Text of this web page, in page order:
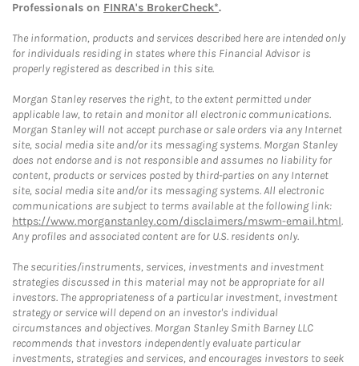
Professionals on FINRA's BrokerCheck*.
The information, products and services described here are intended only
for individuals residing in states where this Financial Advisor is
properly registered as described in this site.
Morgan Stanley reserves the right, to the extent permitted under
applicable law, to retain and monitor all electronic communications.
Morgan Stanley will not accept purchase or sale orders via any Internet
site, social media site and/or its messaging systems. Morgan Stanley
does not endorse and is not responsible and assumes no liability for
content, products or services posted by third-parties on any Internet
site, social media site and/or its messaging systems. All electronic
communications are subject to terms available at the following link:
https://www.morganstanley.com/disclaimers/mswm-email.html.
Any profiles and associated content are for U.S. residents only.
The securities/instruments, services, investments and investment
strategies discussed in this material may not be appropriate for all
investors. The appropriateness of a particular investment, investment
strategy or service will depend on an investor's individual
circumstances and objectives. Morgan Stanley Smith Barney LLC
recommends that investors independently evaluate particular
investments, strategies and services, and encourages investors to seek